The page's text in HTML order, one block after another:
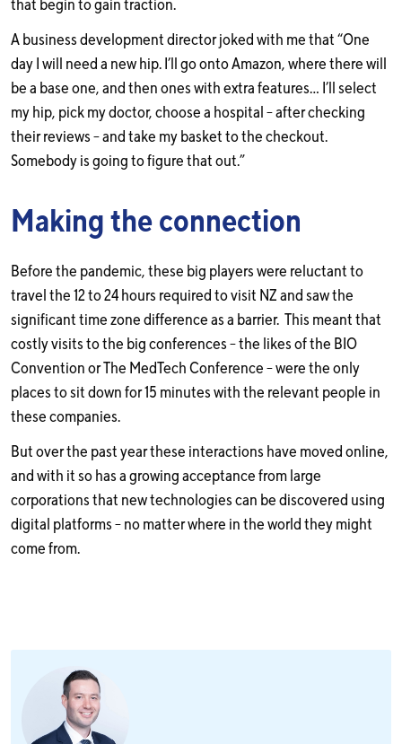
that begin to gain traction.
A business development director joked with me that “One
day I will need a new hip. I’ll go onto Amazon, where there will
be a base one, and then ones with extra features… I’ll select
my hip, pick my doctor, choose a hospital – after checking
their reviews – and take my basket to the checkout.
Somebody is going to figure that out.”
Making the connection
Before the pandemic, these big players were reluctant to
travel the 12 to 24 hours required to visit NZ and saw the
significant time zone difference as a barrier. This meant that
costly visits to the big conferences – the likes of the BIO
Convention or The MedTech Conference – were the only
places to sit down for 15 minutes with the relevant people in
these companies.
But over the past year these interactions have moved online,
and with it so has a growing acceptance from large
corporations that new technologies can be discovered using
digital platforms – no matter where in the world they might
come from.